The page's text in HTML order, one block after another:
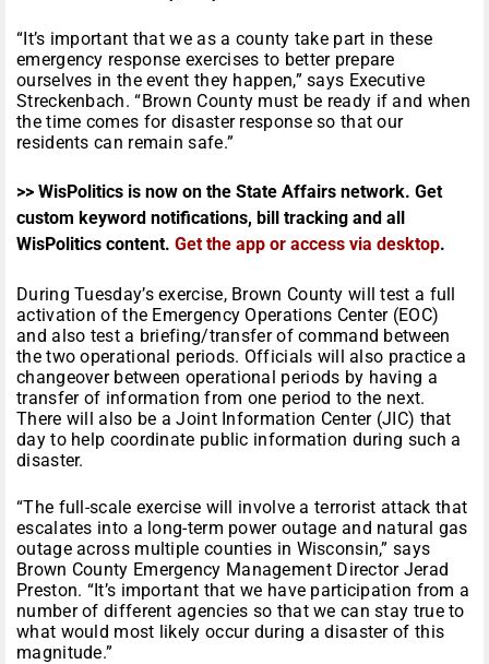
“It’s important that we as a county take part in these
emergency response exercises to better prepare
ourselves in the event they happen,” says Executive
Streckenbach. “Brown County must be ready if and when
the time comes for disaster response so that our
residents can remain safe.”
>> WisPolitics is now on the State Affairs network. Get
custom keyword notifications, bill tracking and all
WisPolitics content. Get the app or access via desktop.
During Tuesday’s exercise, Brown County will test a full
activation of the Emergency Operations Center (EOC)
and also test a briefing/transfer of command between
the two operational periods. Officials will also practice a
changeover between operational periods by having a
transfer of information from one period to the next.
There will also be a Joint Information Center (JIC) that
day to help coordinate public information during such a
disaster.
“The full-scale exercise will involve a terrorist attack that
escalates into a long-term power outage and natural gas
outage across multiple counties in Wisconsin,” says
Brown County Emergency Management Director Jerad
Preston. “It’s important that we have participation from a
number of different agencies so that we can stay true to
what would most likely occur during a disaster of this
magnitude.”